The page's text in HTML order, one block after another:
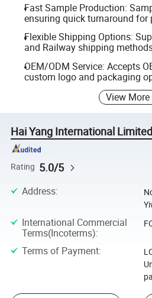
Fast Sample Production:
ensuring quick turnaround for
Flexible Shipping Options:
and Railway shipping
OEM/ODM Service: Accepts
custom logo and packaging
View More
Hai Yang International Limited
Rating 5.0/5
Address:
International Commercial
Terms(Incoterms):
Terms of Payment: